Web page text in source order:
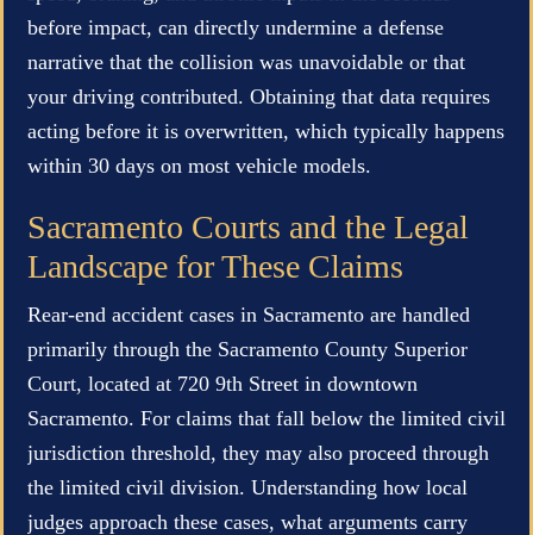
before impact, can directly undermine a defense
narrative that the collision was unavoidable or that
your driving contributed. Obtaining that data requires
acting before it is overwritten, which typically happens
within 30 days on most vehicle models.
Sacramento Courts and the Legal
Landscape for These Claims
Rear-end accident cases in Sacramento are handled
primarily through the Sacramento County Superior
Court, located at 720 9th Street in downtown
Sacramento. For claims that fall below the limited civil
jurisdiction threshold, they may also proceed through
the limited civil division. Understanding how local
judges approach these cases, what arguments carry